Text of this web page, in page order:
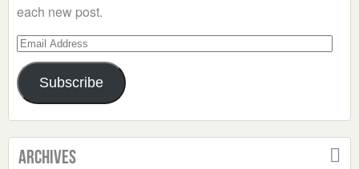
each new post.
Email
Address
Subscribe
Archives